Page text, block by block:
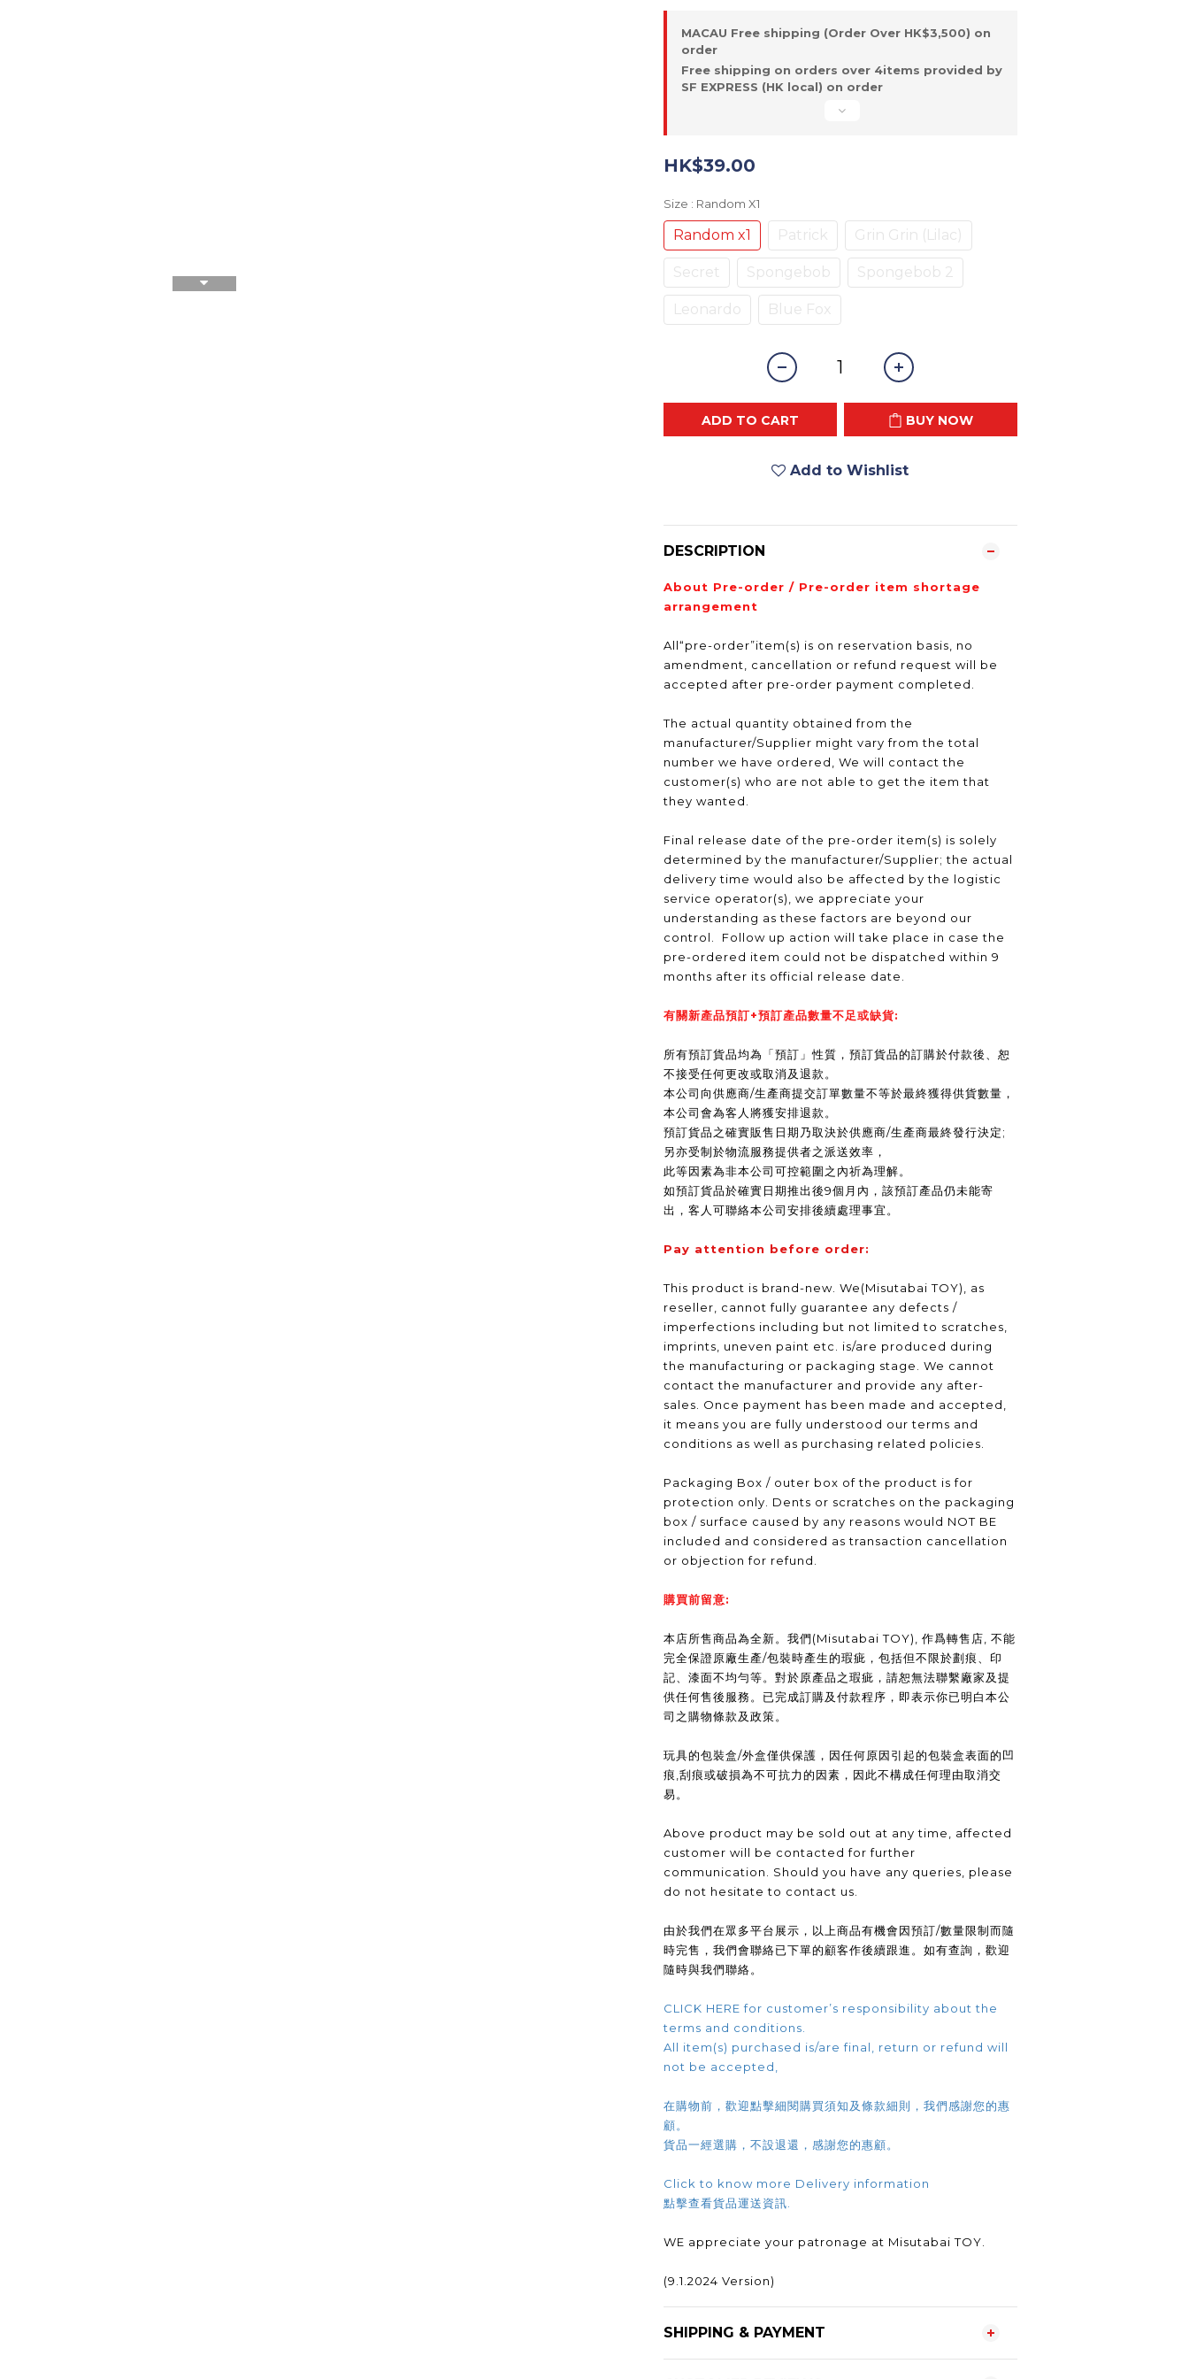
MACAU Free shipping (Order Over HK$3,500) on
order
Free shipping on orders over 4items provided by
SF EXPRESS (HK local) on order
HK$39.00
Size : Random X1
Random x1 Patrick Grin Grin (Lilac)
Secret Spongebob Spongebob 2
Leonardo Blue Fox
ADD TO CART BUY NOW
Add to Wishlist
DESCRIPTION
About Pre-order / Pre-order item shortage
arrangement
All“pre-order”item(s) is on reservation basis, no
amendment, cancellation or refund request will be
accepted after pre-order payment completed.
The actual quantity obtained from the
manufacturer/Supplier might vary from the total
number we have ordered, We will contact the
customer(s) who are not able to get the item that
they wanted.
Final release date of the pre-order item(s) is solely
determined by the manufacturer/Supplier; the actual
delivery time would also be affected by the logistic
service operator(s), we appreciate your
understanding as these factors are beyond our
control. Follow up action will take place in case the
pre-ordered item could not be dispatched within 9
months after its official release date.
有關新產品預訂+預訂產品數量不足或缺貨:
所有預訂貨品均為「預訂」性質，預訂貨品的訂購於付款後、恕
不接受任何更改或取消及退款。
本公司向供應商/生產商提交訂單數量不等於最終獲得供貨數量，
本公司會為客人將獲安排退款。
預訂貨品之確實販售日期乃取決於供應商/生產商最終發行決定;
另亦受制於物流服務提供者之派送效率，
此等因素為非本公司可控範圍之內祈為理解。
如預訂貨品於確實日期推出後9個月內，該預訂產品仍未能寄
出，客人可聯絡本公司安排後續處理事宜。
Pay attention before order:
This product is brand-new. We(Misutabai TOY), as
reseller, cannot fully guarantee any defects /
imperfections including but not limited to scratches,
imprints, uneven paint etc. is/are produced during
the manufacturing or packaging stage. We cannot
contact the manufacturer and provide any after-
sales. Once payment has been made and accepted,
it means you are fully understood our terms and
conditions as well as purchasing related policies.
Packaging Box / outer box of the product is for
protection only. Dents or scratches on the packaging
box / surface caused by any reasons would NOT BE
included and considered as transaction cancellation
or objection for refund.
購買前留意:
本店所售商品為全新。我們(Misutabai TOY), 作爲轉售店, 不能
完全保證原廠生產/包裝時產生的瑕疵，包括但不限於劃痕、印
記、漆面不均勻等。對於原產品之瑕疵，請恕無法聯繫廠家及提
供任何售後服務。已完成訂購及付款程序，即表示你已明白本公
司之購物條款及政策。
玩具的包裝盒/外盒僅供保護，因任何原因引起的包裝盒表面的凹
痕,刮痕或破損為不可抗力的因素，因此不構成任何理由取消交
易。
Above product may be sold out at any time, affected
customer will be contacted for further
communication. Should you have any queries, please
do not hesitate to contact us.
由於我們在眾多平台展示，以上商品有機會因預訂/數量限制而隨
時完售，我們會聯絡已下單的顧客作後續跟進。如有查詢，歡迎
隨時與我們聯絡。
CLICK HERE for customer’s responsibility about the
terms and conditions.
All item(s) purchased is/are final, return or refund will
not be accepted,
在購物前，歡迎點擊細閱購買須知及條款細則，我們感謝您的惠
顧。
貨品一經選購，不設退還，感謝您的惠顧。
Click to know more Delivery information
點擊查看貨品運送資訊.
WE appreciate your patronage at Misutabai TOY.
(9.1.2024 Version)
SHIPPING & PAYMENT